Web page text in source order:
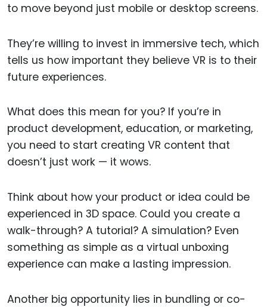
to move beyond just mobile or desktop screens.
They’re willing to invest in immersive tech, which
tells us how important they believe VR is to their
future experiences.
What does this mean for you? If you’re in
product development, education, or marketing,
you need to start creating VR content that
doesn’t just work — it wows.
Think about how your product or idea could be
experienced in 3D space. Could you create a
walk-through? A tutorial? A simulation? Even
something as simple as a virtual unboxing
experience can make a lasting impression.
Another big opportunity lies in bundling or co-